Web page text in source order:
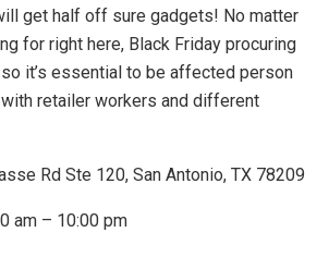
get half off sure gadgets! No matter
for right here, Black Friday procuring
it’s essential to be affected person
retailer workers and different
Rd Ste 120, San Antonio, TX 78209
am – 10:00 pm